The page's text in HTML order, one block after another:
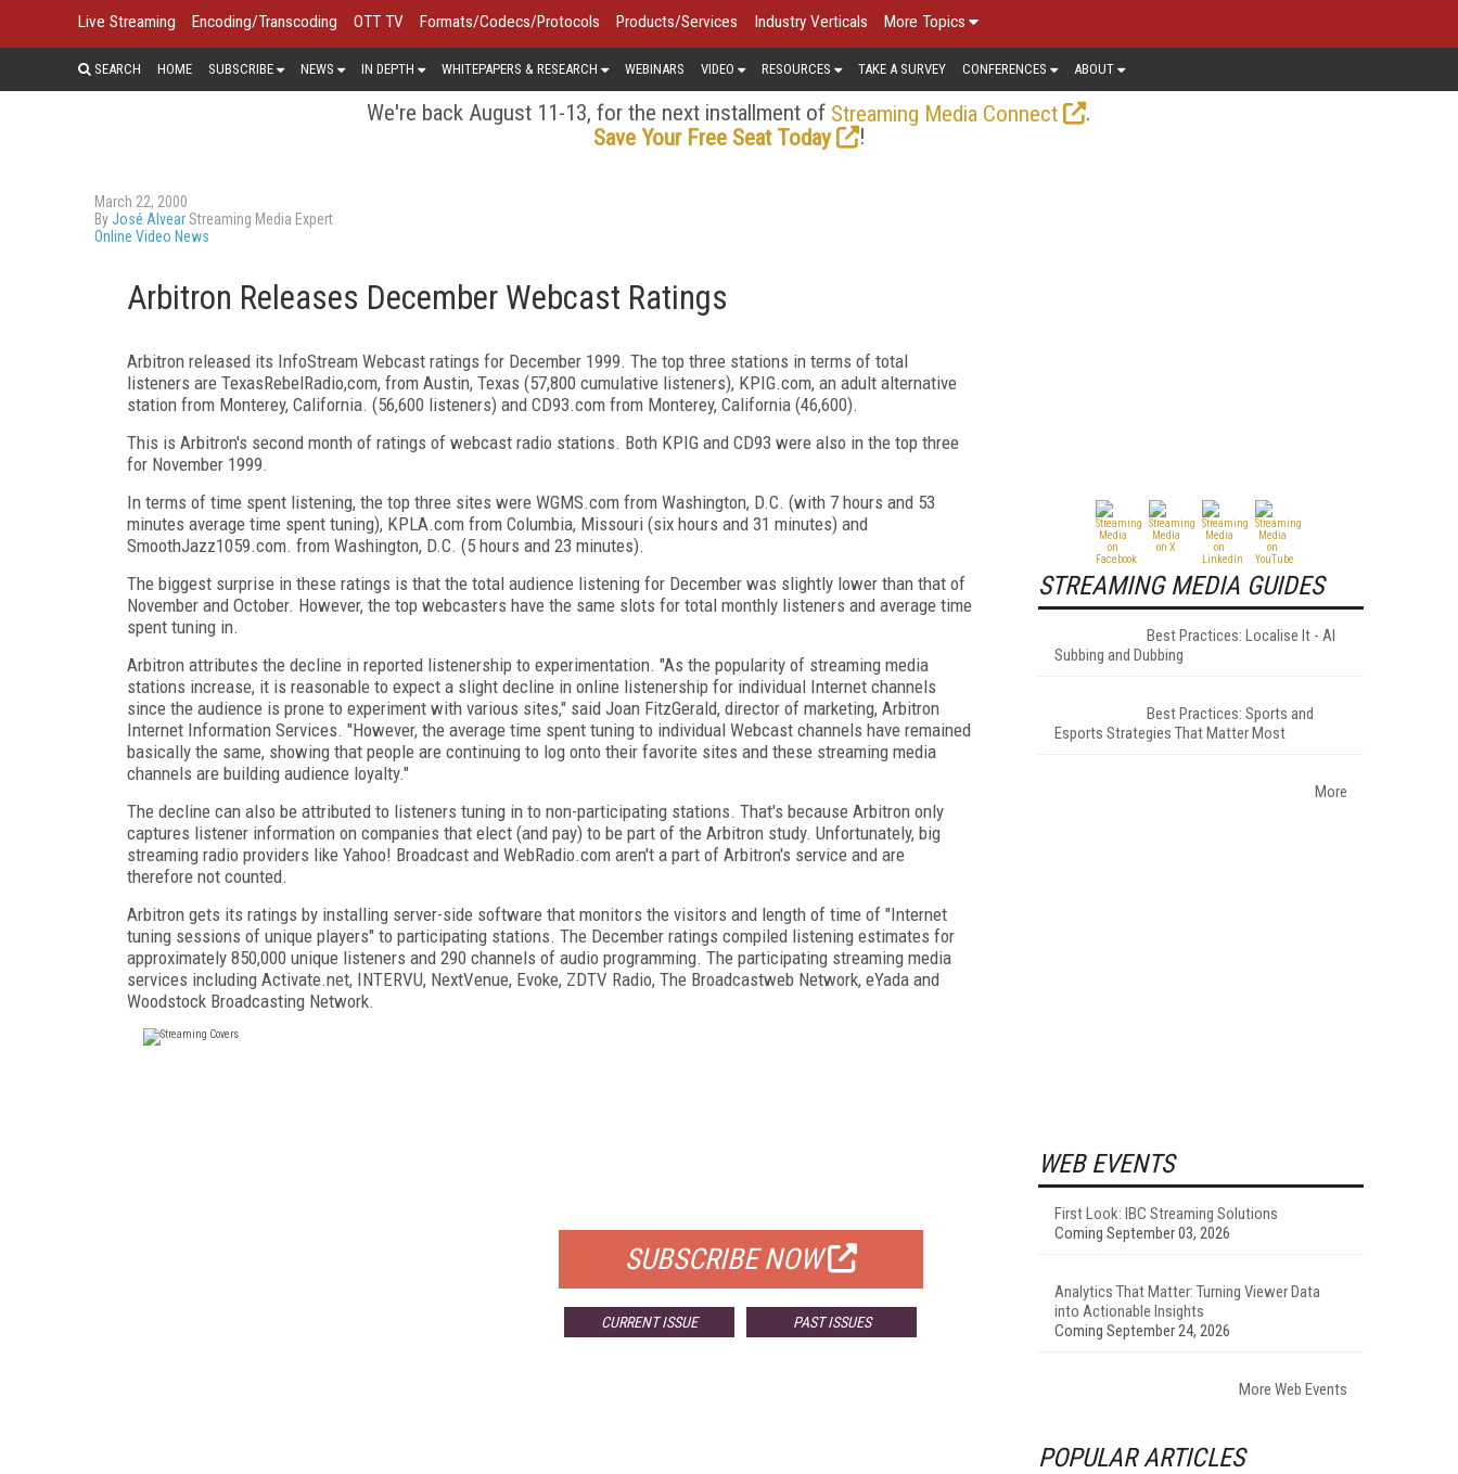
Live Streaming Encoding/Transcoding OTT TV Formats/Codecs/Protocols Products/Services Industry Verticals More Topics
SEARCH HOME SUBSCRIBE NEWS IN DEPTH WHITEPAPERS & RESEARCH WEBINARS VIDEO RESOURCES TAKE A SURVEY CONFERENCES ABOUT
We're back August 11-13, for the next installment of Streaming Media Connect
.
Save Your Free Seat Today
!
March 22, 2000
ByJosé AlvearStreaming Media Expert
Online Video News
Arbitron Releases December Webcast Ratings
Arbitron released its InfoStream Webcast ratings for December 1999. The top three stations in terms of total
listeners are TexasRebelRadio,com, from Austin, Texas (57,800 cumulative listeners), KPIG.com, an adult alternative
station from Monterey, California. (56,600 listeners) and CD93.com from Monterey, California (46,600).
This is Arbitron's second month of ratings of webcast radio stations. Both KPIG and CD93 were also in the top three
for November 1999.
In terms of time spent listening, the top three sites were WGMS.com from Washington, D.C. (with 7 hours and 53
minutes average time spent tuning), KPLA.com from Columbia, Missouri (six hours and 31 minutes) and
SmoothJazz1059.com. from Washington, D.C. (5 hours and 23 minutes).
The biggest surprise in these ratings is that the total audience listening for December was slightly lower than that of
November and October. However, the top webcasters have the same slots for total monthly listeners and average time
spent tuning in.
Arbitron attributes the decline in reported listenership to experimentation. "As the popularity of streaming media
stations increase, it is reasonable to expect a slight decline in online listenership for individual Internet channels
since the audience is prone to experiment with various sites," said Joan FitzGerald, director of marketing, Arbitron
Internet Information Services. "However, the average time spent tuning to individual Webcast channels have remained
basically the same, showing that people are continuing to log onto their favorite sites and these streaming media
channels are building audience loyalty."
The decline can also be attributed to listeners tuning in to non-participating stations. That's because Arbitron only
captures listener information on companies that elect (and pay) to be part of the Arbitron study. Unfortunately, big
streaming radio providers like Yahoo! Broadcast and WebRadio.com aren't a part of Arbitron's service and are
therefore not counted.
Arbitron gets its ratings by installing server-side software that monitors the visitors and length of time of "Internet
tuning sessions of unique players" to participating stations. The December ratings compiled listening estimates for
approximately 850,000 unique listeners and 290 channels of audio programming. The participating streaming media
services including Activate.net, INTERVU, NextVenue, Evoke, ZDTV Radio, The Broadcastweb Network, eYada and
Woodstock Broadcasting Network.
SUBSCRIBE NOW
CURRENT ISSUE PAST ISSUES
STREAMING MEDIA GUIDES
Best Practices: Localise It - AI
Subbing and Dubbing
Best Practices: Sports and
Esports Strategies That Matter Most
More
WEB EVENTS
First Look: IBC Streaming Solutions
Coming September 03, 2026
Analytics That Matter: Turning Viewer Data
into Actionable Insights
Coming September 24, 2026
More Web Events
POPULAR ARTICLES